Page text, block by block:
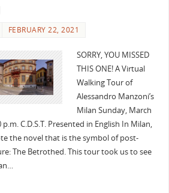
FEBRUARY 22, 2021
SORRY, YOU MISSED
THIS ONE! A Virtual
Walking Tour of
Alessandro Manzoni’s
Milan Sunday, March
p.m. C.D.S.T. Presented in English In Milan,
the novel that is the symbol of post-
The Betrothed. This tour took us to see